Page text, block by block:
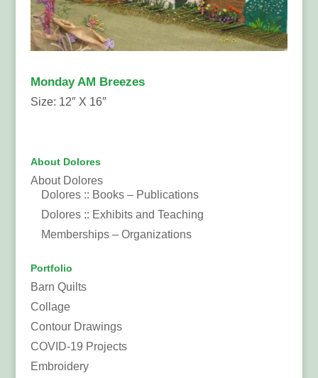
Monday AM Breezes
Size: 12″ X 16″
About Dolores
About Dolores
Dolores :: Books – Publications
Dolores :: Exhibits and Teaching
Memberships – Organizations
Portfolio
Barn Quilts
Collage
Contour Drawings
COVID-19 Projects
Embroidery